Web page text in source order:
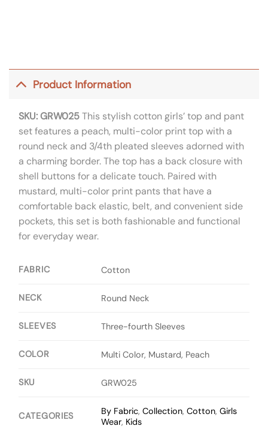
Product Information
SKU: GRW025This stylish cotton girls’ top and pant
set features a peach, multi-color print top with a
round neck and 3/4th pleated sleeves adorned with
a charming border. The top has a back closure with
shell buttons for a delicate touch. Paired with
mustard, multi-color print pants that have a
comfortable back elastic, belt, and convenient side
pockets, this set is both fashionable and functional
for everyday wear.
FABRIC Cotton
NECK Round Neck
SLEEVES Three-fourth Sleeves
COLOR Multi Color, Mustard, Peach
SKU GRW025
CATEGORIES By Fabric,Collection,Cotton,Girls
Wear, Kids